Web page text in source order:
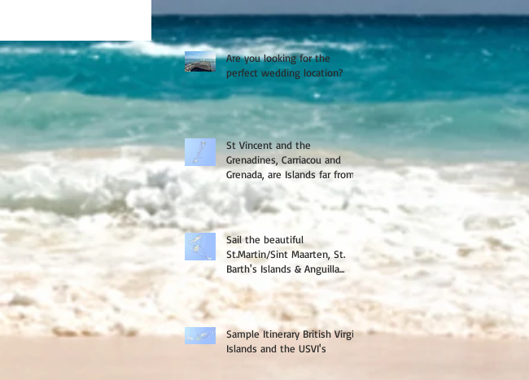
Are you looking for the
perfect wedding location?
St Vincent and the
Grenadines, Carriacou and
Grenada, are Islands far from
the crowds
Sail the beautiful
St.Martin/Sint Maarten, St.
Barth's Islands & Anguilla...
Sample Itinerary British Virgin
Islands and the USVI's